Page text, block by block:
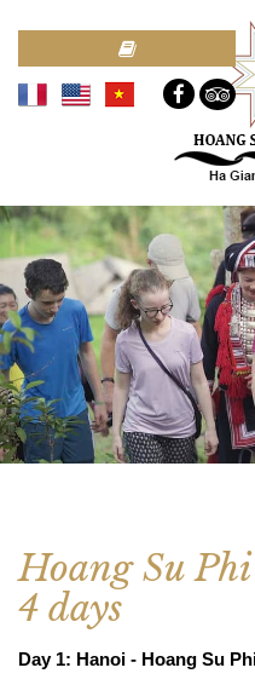
Hoang Su
4 days
Day 1: Hanoi - Hoang Su